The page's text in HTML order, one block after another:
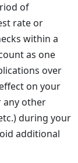
of
rate or
within a
as one
over
on your
any other
during your
additional